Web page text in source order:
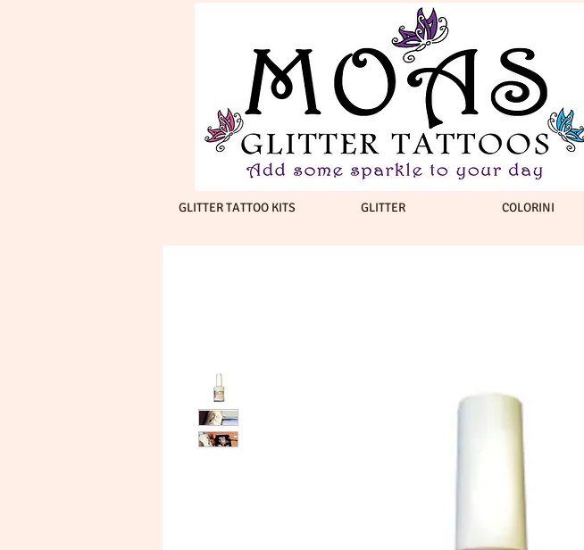
GLITTER TATTOO KITS GLITTER COLORINI